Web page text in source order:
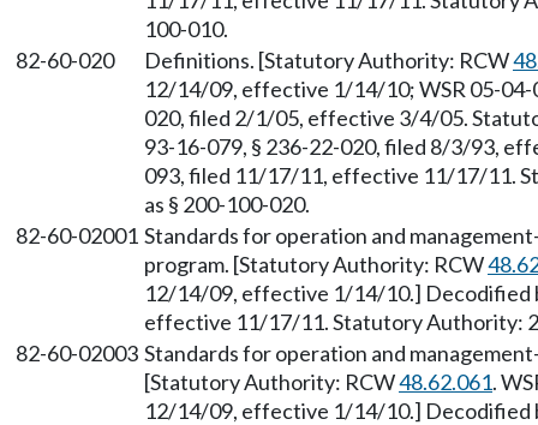
100-010.
82-60-020
Definitions. [Statutory Authority: RCW
12/14/09, effective 1/14/10; WSR 05-04-
020, filed 2/1/05, effective 3/4/05.
93-16-079, § 236-22-020, filed 8/3/93,
093, filed 11/17/11, effective 11/17/11.
as § 200-100-020.
82-60-02001 Standards for operation and management
program. [Statutory Authority: RCW
12/14/09, effective 1/14/10.] Decodified
effective 11/17/11. Statutory Authority:
82-60-02003 Standards for operation and management
[Statutory Authority: RCW48.62.061.
12/14/09, effective 1/14/10.] Decodified